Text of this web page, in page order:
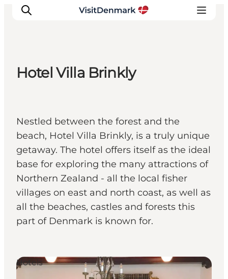
Wat te doen
Accommodaties
Plan je reis
Hotel Villa Brinkly
Nestled between the forest and the
beach, Hotel Villa Brinkly, is a truly unique
getaway. The hotel offers itself as the ideal
base for exploring the many attractions of
Northern Zealand - all the local fisher
villages on east and north coast, as well as
all the beaches, castles and forests this
part of Denmark is known for.
Hotels